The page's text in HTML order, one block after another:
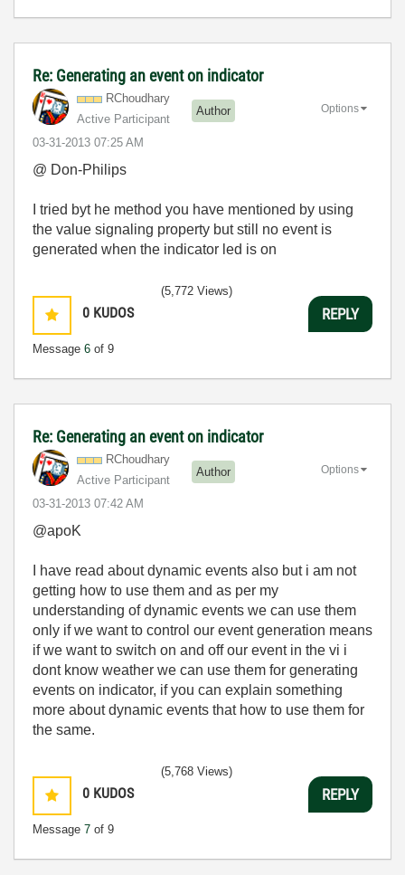
Re: Generating an event on indicator
RChoudhary
Active Participant
Author
‎03-31-2013 07:25 AM
Options
@ Don-Philips
I tried byt he method you have mentioned by using
the value signaling property but still no event is
generated when the indicator led is on
0 KUDOS
Message 6 of 9
(5,772 Views)
REPLY
Re: Generating an event on indicator
RChoudhary
Active Participant
Author
‎03-31-2013 07:42 AM
Options
@apoK
I have read about dynamic events also but i am not
getting how to use them and as per my
understanding of dynamic events we can use them
only if we want to control our event generation means
if we want to switch on and off our event in the vi i
dont know weather we can use them for generating
events on indicator, if you can explain something
more about dynamic events that how to use them for
the same.
0 KUDOS
Message 7 of 9
(5,768 Views)
REPLY